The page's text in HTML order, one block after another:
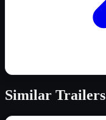
Similar Trailers